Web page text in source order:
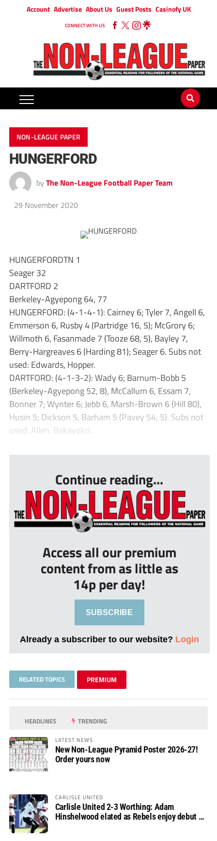
Account Advertise About Us Guest Posts Casinofy UK
CONNECT WITH US
NON-LEAGUE PAPER
HUNGERFORD
by The Non-League Football Paper Team
29 November 2020
HUNGERFORDTN 1
Seager 32
DARTFORD 2
Berkeley-Agyepong 64, 77
HUNGERFORD: (4-1-4-1): Cairney 6; Tyler 7, Angell 6,
Emmerson 6, Rusby 4 (Partridge 16, 5); McGrory 6;
Willmoth 6, Fasanmade 7 (Tooze 68, 5), Bayley 7,
Berry-Hargreaves 6 (Harding 81); Seager 6. Subs not
used: Edwards, Hopper.
DARTFORD: (4-1-3-2): Wady 6; Barnum-Bobb 5
(Berkeley-Agyepong 52, 8), McCallum 6, Essam 7,
Bonner 7; Wynter 6; Jebb 6, Marsh-Brown 6 (Hill 80),
Husin 5; Dickson 5, Barham 5 (Pavey 54, 5). Subs not
used: Allen, Bakayoko.
Continue reading...
Access all our premium
content from as little as
14p per day!
SUBSCRIBE
Already a subscriber to our website? Login
RELATED TOPICS PREMIUM
HEADLINES TRENDING
LATEST NEWS
New Non-League Pyramid Poster 2026-27!
Order yours now
CARLISLE UNITED
Carlisle United 2-3 Worthing: Adam
Hinshelwood elated as Rebels enjoy debut of